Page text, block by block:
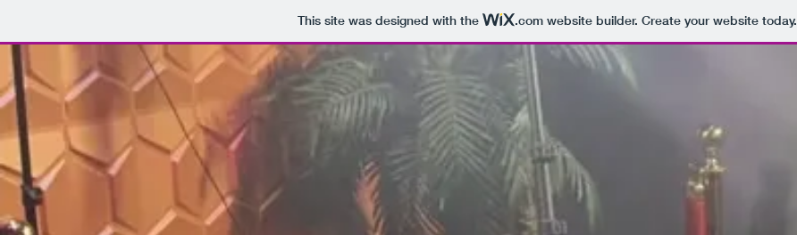
This site was designed with the .comwebsite builder. Create your website today.